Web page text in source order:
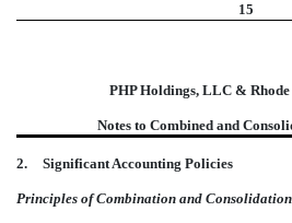
15
PHP Holdings, LLC &
Notes to Combined and
2. Significant Accounting Policies
Principles of Combination and